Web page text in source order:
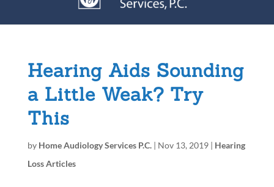
Hearing Aids Sounding
a Little Weak? Try
This
by Home Audiology Services P.C.| Nov 13, 2019| Hearing
Loss Articles